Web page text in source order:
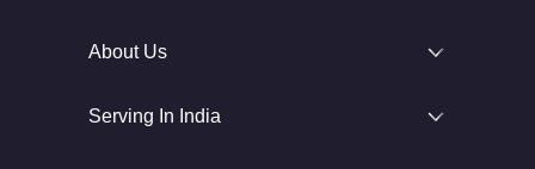
About Us
Serving In India